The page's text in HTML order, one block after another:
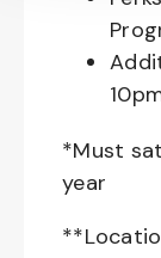
*Must
year